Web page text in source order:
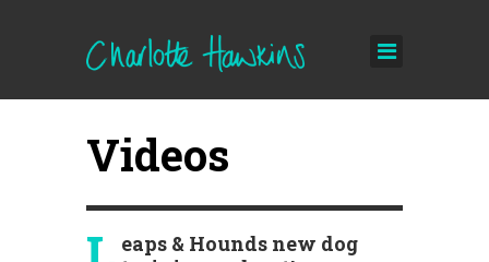
Videos
eaps & Hounds new dog